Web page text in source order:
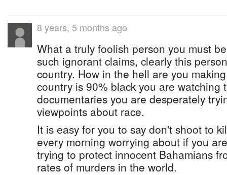
8 years, 5 months ago
What a truly foolish person you must
such ignorant claims, clearly this
country. How in the hell are you
country is 90% black you are watching
documentaries you are desperately
viewpoints about race.
It is easy for you to say don't shoot to
every morning worrying about if you
trying to protect innocent Bahamians
rates of murders in the world.